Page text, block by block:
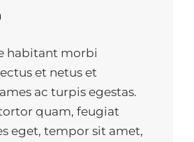
habitant morbi
et netus et
ac turpis egestas.
quam, feugiat
eget, tempor sit amet,